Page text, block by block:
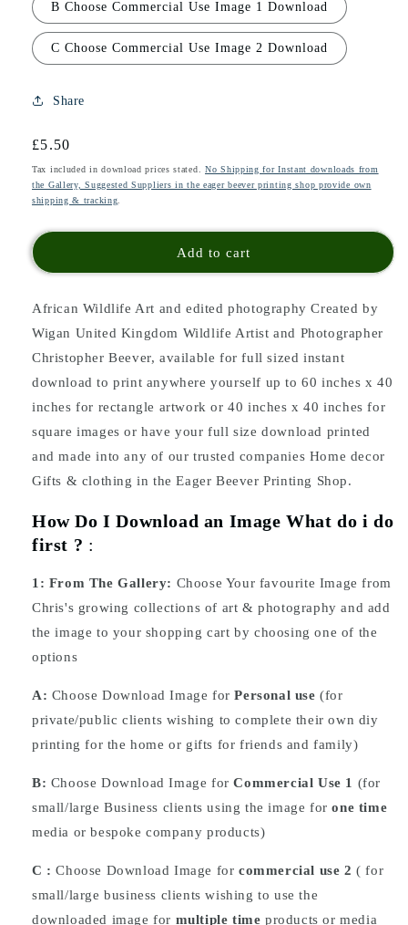
B Choose Commercial Use Image 1 Download
C Choose Commercial Use Image 2 Download
Share
Regular
price
£5.50
Tax included in download prices stated. No Shipping for Instant downloads from
the Gallery, Suggested Suppliers in the eager beever printing shop provide own
shipping & tracking
Add to cart
African Wildlife Art and edited photography Created by
Wigan United Kingdom Wildlife Artist and Photographer
Christopher Beever, available for full sized instant
download to print anywhere yourself up to 60 inches x 40
inches for rectangle artwork or 40 inches x 40 inches for
square images or have your full size download printed
and made into any of our trusted companies Home decor
Gifts & clothing in the Eager Beever Printing Shop.
How Do I Download an Image What do i do
first ? :
1: From The Gallery: Choose Your favourite Image from
Chris's growing collections of art & photography and add
the image to your shopping cart by choosing one of the
options
A: Choose Download Image forPersonal use (for
private/public clients wishing to complete their own diy
printing for the home or gifts for friends and family)
B: Choose Download Image forCommercial Use 1 (for
small/large Business clients using the image forone time
media or bespoke company products)
C :Choose Download Image forcommercial use 2 ( for
small/large business clients wishing to use the
downloaded image for multiple time products or media